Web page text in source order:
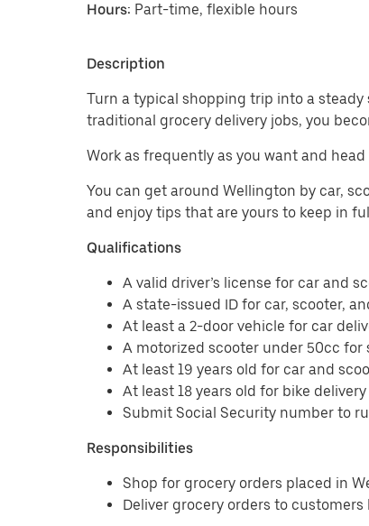
Hours: Part-time, flexible hours
Description
Turn a typical shopping trip into a
traditional grocery delivery jobs, you
Work as frequently as you want and
You can get around Wellington by car,
and enjoy tips that are yours to keep in
Qualifications
A valid driver’s license for car and
A state-issued ID for car, scooter,
At least a 2-door vehicle for car
A motorized scooter under 50cc for
At least 19 years old for car and
At least 18 years old for bike delivery
Submit Social Security number to
Responsibilities
Shop for grocery orders placed in
Deliver grocery orders to